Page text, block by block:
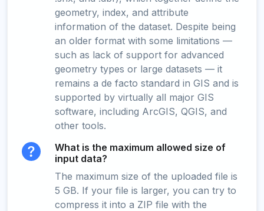
geometry, index, and attribute
information of the dataset. Despite being
an older format with some limitations —
such as lack of support for advanced
geometry types or large datasets — it
remains a de facto standard in GIS and is
supported by virtually all major GIS
software, including ArcGIS, QGIS, and
other tools.
What is the maximum allowed size of
input data?
The maximum size of the uploaded file is
5 GB. If your file is larger, you can try to
compress it into a ZIP file with the